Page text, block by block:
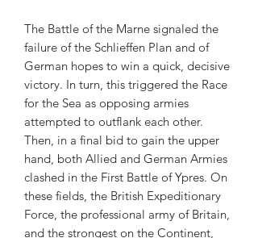
The Battle of the Marne signaled the
failure of the Schlieffen Plan and of
German hopes to win a quick, decisive
victory. In turn, this triggered the Race
for the Sea as opposing armies
attempted to outflank each other.
Then, in a final bid to gain the upper
hand, both Allied and German Armies
clashed in the First Battle of Ypres. On
these fields, the British Expeditionary
Force, the professional army of Britain,
and the strongest on the Continent,